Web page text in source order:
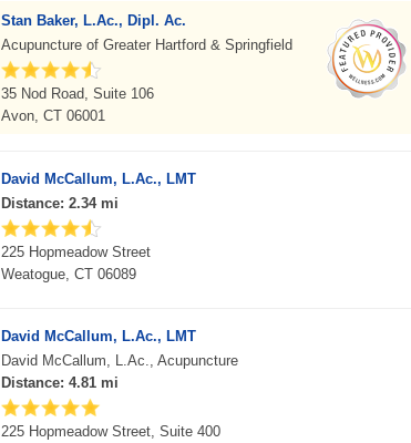
Stan Baker, L.Ac., Dipl. Ac.
Acupuncture of Greater Hartford & Springfield
35 Nod Road, Suite 106
Avon, CT 06001
David McCallum, L.Ac., LMT
Distance: 2.34 mi
225 Hopmeadow Street
Weatogue, CT 06089
David McCallum, L.Ac., LMT
David McCallum, L.Ac., Acupuncture
Distance: 4.81 mi
225 Hopmeadow Street, Suite 400